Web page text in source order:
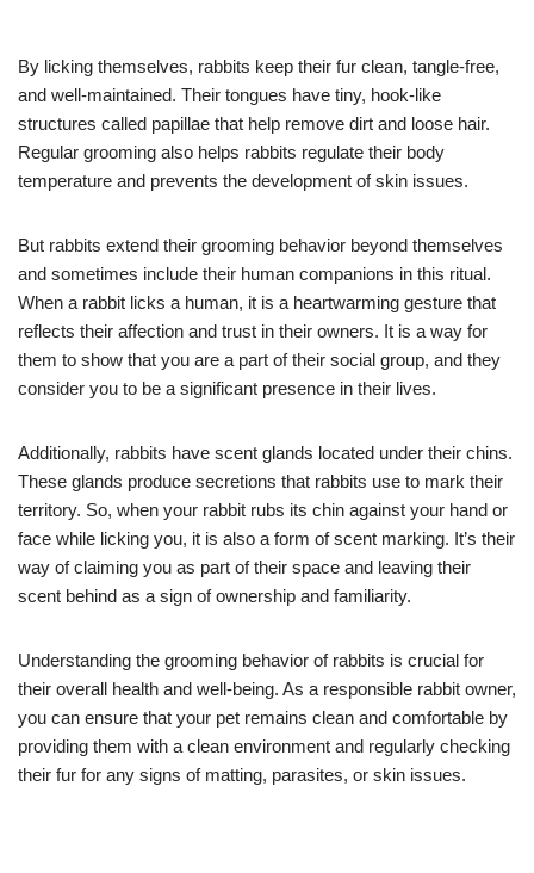
By licking themselves, rabbits keep their fur clean, tangle-free,
and well-maintained. Their tongues have tiny, hook-like
structures called papillae that help remove dirt and loose hair.
Regular grooming also helps rabbits regulate their body
temperature and prevents the development of skin issues.
But rabbits extend their grooming behavior beyond themselves
and sometimes include their human companions in this ritual.
When a rabbit licks a human, it is a heartwarming gesture that
reflects their affection and trust in their owners. It is a way for
them to show that you are a part of their social group, and they
consider you to be a significant presence in their lives.
Additionally, rabbits have scent glands located under their chins.
These glands produce secretions that rabbits use to mark their
territory. So, when your rabbit rubs its chin against your hand or
face while licking you, it is also a form of scent marking. It’s their
way of claiming you as part of their space and leaving their
scent behind as a sign of ownership and familiarity.
Understanding the grooming behavior of rabbits is crucial for
their overall health and well-being. As a responsible rabbit owner,
you can ensure that your pet remains clean and comfortable by
providing them with a clean environment and regularly checking
their fur for any signs of matting, parasites, or skin issues.